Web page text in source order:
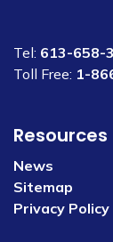
Tel: 613-658-
Toll Free: 1-
Resources
News
Sitemap
Privacy Policy